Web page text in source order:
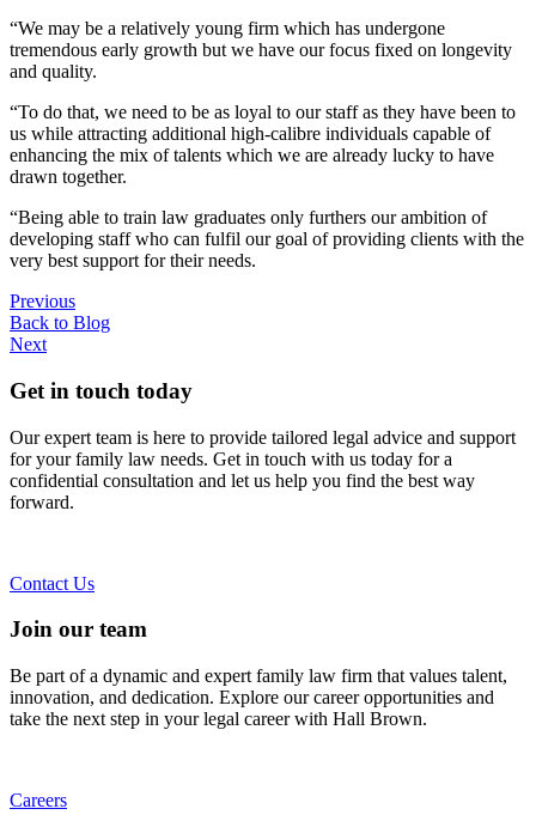
“We may be a relatively young firm which has undergone
tremendous early growth but we have our focus fixed on longevity
and quality.
“To do that, we need to be as loyal to our staff as they have been to
us while attracting additional high-calibre individuals capable of
enhancing the mix of talents which we are already lucky to have
drawn together.
“Being able to train law graduates only furthers our ambition of
developing staff who can fulfil our goal of providing clients with the
very best support for their needs.
Previous
Back to Blog
Next
Get in touch today
Our expert team is here to provide tailored legal advice and support
for your family law needs. Get in touch with us today for a
confidential consultation and let us help you find the best way
forward.
Contact Us
Join our team
Be part of a dynamic and expert family law firm that values talent,
innovation, and dedication. Explore our career opportunities and
take the next step in your legal career with Hall Brown.
Careers